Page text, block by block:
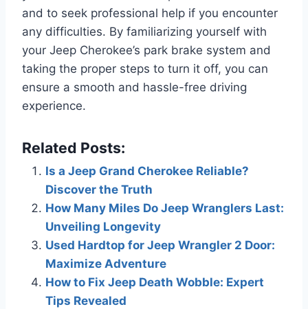
and to seek professional help if you encounter
any difficulties. By familiarizing yourself with
your Jeep Cherokee’s park brake system and
taking the proper steps to turn it off, you can
ensure a smooth and hassle-free driving
experience.
Related Posts:
Is a Jeep Grand Cherokee Reliable?
Discover the Truth
How Many Miles Do Jeep Wranglers Last:
Unveiling Longevity
Used Hardtop for Jeep Wrangler 2 Door:
Maximize Adventure
How to Fix Jeep Death Wobble: Expert
Tips Revealed